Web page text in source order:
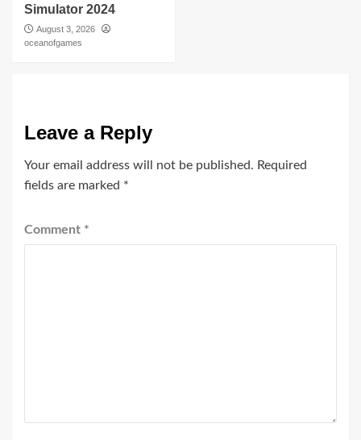
Simulator 2024
August 3, 2026
oceanofgames
Leave a Reply
Your email address will not be published. Required
fields are marked *
Comment *